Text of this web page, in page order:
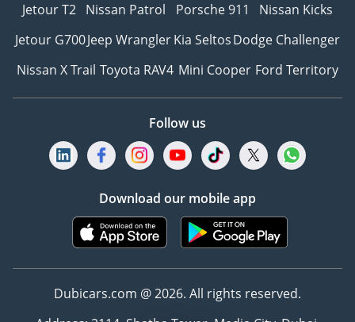
Jetour T2 Nissan Patrol Porsche 911
Nissan Kicks
Jetour G700Jeep WranglerKia SeltosDodge Challenger
Nissan X Trail Toyota RAV4 Mini Cooper Ford Territory
Follow us
Download our mobile app
Dubicars.com @ 2026. All rights reserved.